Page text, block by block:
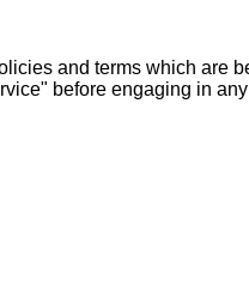
and terms which are
before engaging in